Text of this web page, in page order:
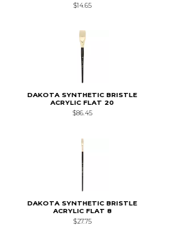
$14.65
DAKOTA SYNTHETIC BRISTLE
ACRYLIC FLAT 20
$86.45
DAKOTA SYNTHETIC BRISTLE
ACRYLIC FLAT 8
$27.75